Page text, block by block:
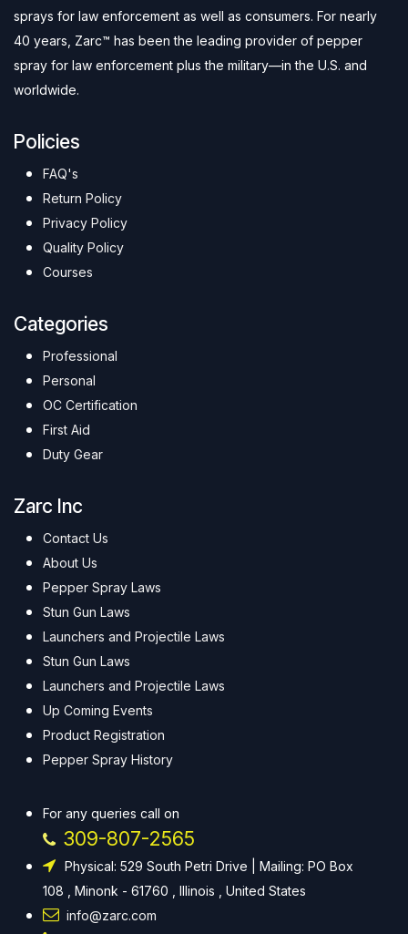
sprays for law enforcement as well as consumers. For nearly
40 years, Zarc™ has been the leading provider of pepper
spray for law enforcement plus the military—in the U.S. and
worldwide.
Policies
FAQ's
Return Policy
Privacy Policy
Quality Policy
Courses
Categories
Professional
Personal
OC Certification
First Aid
Duty Gear
Zarc Inc
Contact Us
About Us
Pepper Spray Laws
Stun Gun Laws
Launchers and Projectile Laws
Stun Gun Laws
Launchers and Projectile Laws
Up Coming Events
Product Registration
Pepper Spray History
For any queries call on
309-807-2565
Physical: 529 South Petri Drive | Mailing: PO Box
108 , Minonk - 61760 , Illinois , United States
info@zarc.com